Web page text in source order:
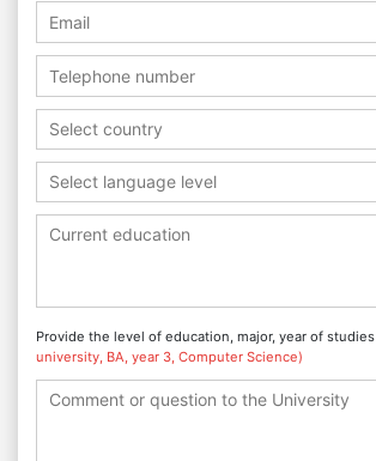
Select country
Select language level
Provide the level of education, major, year of studies
university, BA, year 3, Computer Science)